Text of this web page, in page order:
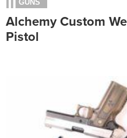
GUNS
Alchemy Custom
Pistol